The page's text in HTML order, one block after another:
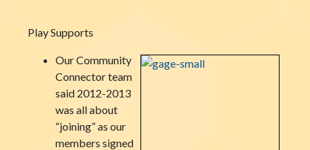
Play Supports
Our Community
Connector team
said 2012-2013
was all about
“joining” as our
members signed